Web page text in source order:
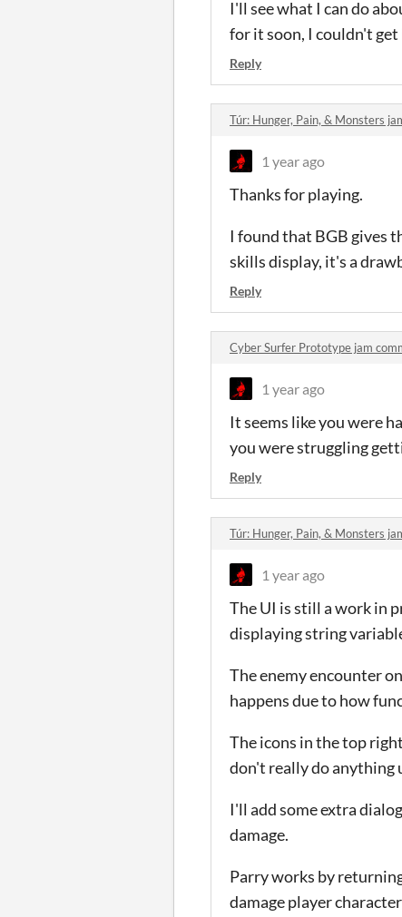
I'll see what I can do
for it soon, I couldn't
Reply
Túr: Hunger, Pain, & Monsters
1 year ago
Thanks for playing.
I found that BGB gives
skills display, it's a
Reply
Cyber Surfer Prototype jam
1 year ago
It seems like you were
you were struggling
Reply
Túr: Hunger, Pain, & Monsters
1 year ago
The UI is still a work in
displaying string
The enemy encounter
happens due to how
The icons in the top
don't really do anything
I'll add some extra
damage.
Parry works by
damage player